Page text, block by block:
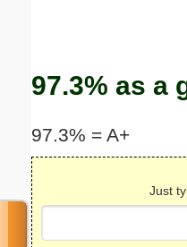
97.3% as a
97.3% = A+
Just